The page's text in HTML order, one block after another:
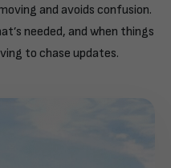
and avoids confusion.
needed, and when things
to chase updates.